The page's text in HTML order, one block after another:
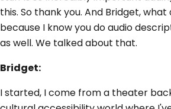
this. So thank you. And Bridget, what
because I know you do audio
as well. We talked about that.
Bridget:
I started, I come from a theater